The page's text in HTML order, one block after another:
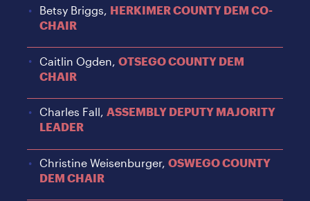
Betsy Briggs, HERKIMER COUNTY DEM CO-
CHAIR
Caitlin Ogden,OTSEGO COUNTY DEM
CHAIR
Charles Fall,ASSEMBLY DEPUTY MAJORITY
LEADER
Christine Weisenburger,OSWEGO COUNTY
DEM CHAIR